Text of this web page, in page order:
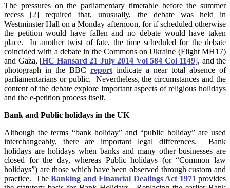
The pressures on the parliamentary timetable before the summer
recess [2] required that, unusually, the debate was held in
Westminster Hall on a Monday afternoon, for if scheduled otherwise
the petition would have fallen and no debate would have taken
place. In another twist of fate, the time scheduled for the debate
coincided with a debate in the Commons on Ukraine (Flight MH17)
and Gaza, [HC Hansard 21 July 2014 Vol 584 Col 1149], and the
photograph in the BBC report indicate a near total absence of
parliamentarians or public. Nevertheless, the circumstances and the
content of the debate explore important aspects of religious holidays
and the e-petition process itself.
Bank and Public holidays in the UK
Although the terms “bank holiday” and “public holiday” are used
interchangeably, there are important legal differences. Bank
holidays are holidays when banks and many other businesses are
closed for the day, whereas Public holidays (or “Common law
holidays”) are those which have been observed through custom and
practice. TheBanking and Financial Dealings Act 1971 provides